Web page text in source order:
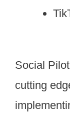
Social
cutting